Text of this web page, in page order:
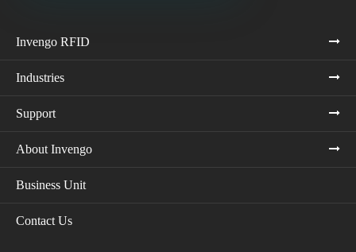
Invengo RFID
Industries
Support
About Invengo
Business Unit
Contact Us